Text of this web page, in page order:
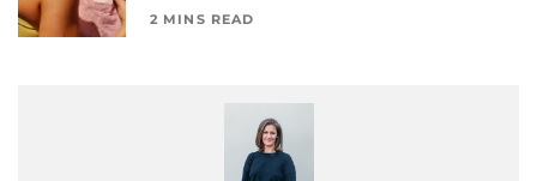
2 MINS READ